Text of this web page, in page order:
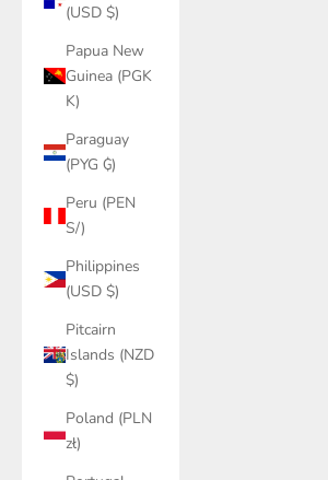
(USD $)
Papua New
Guinea (PGK
K)
Paraguay
(PYG ₲)
Peru (PEN
S/)
Philippines
(USD $)
Pitcairn
Islands (NZD
$)
Poland (PLN
zł)